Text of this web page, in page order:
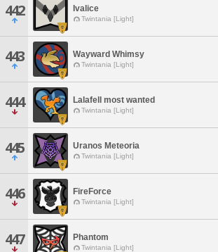
442 Ivalice
Twintania [Light]
443 Wayward Whimsy
Twintania [Light]
444 Lalafell most wanted
Twintania [Light]
445 Uranos Meteoria
Twintania [Light]
446 FireForce
Twintania [Light]
447 Phantom
Twintania [Light]